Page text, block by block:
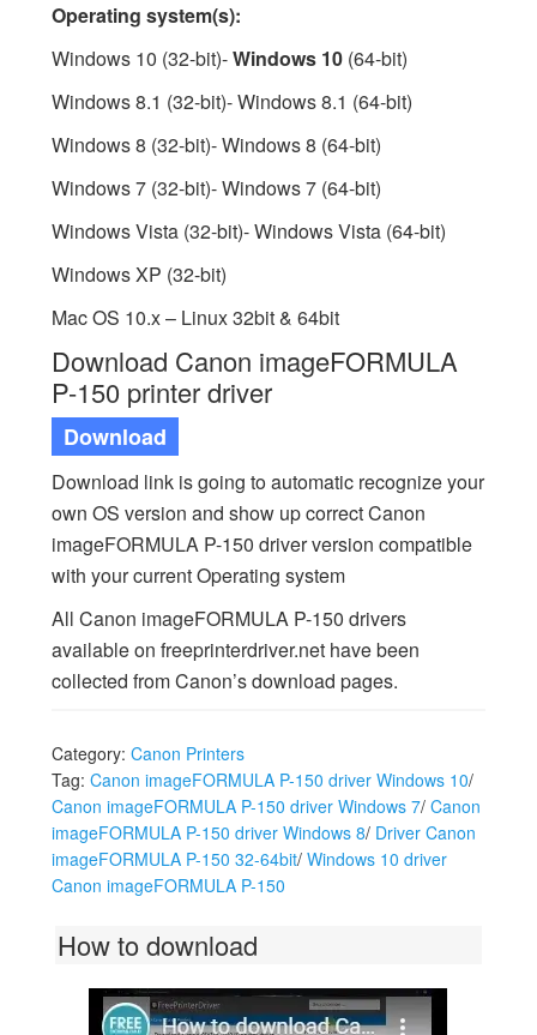
Operating system(s):
Windows 10 (32-bit)-Windows 10(64-bit)
Windows 8.1 (32-bit)- Windows 8.1 (64-bit)
Windows 8 (32-bit)- Windows 8 (64-bit)
Windows 7 (32-bit)- Windows 7 (64-bit)
Windows Vista (32-bit)- Windows Vista (64-bit)
Windows XP (32-bit)
Mac OS 10.x – Linux 32bit & 64bit
Download Canon imageFORMULA
P-150 printer driver
Download
Download link is going to automatic recognize your
own OS version and show up correct Canon
imageFORMULA P-150 driver version compatible
with your current Operating system
All Canon imageFORMULA P-150 drivers
available on freeprinterdriver.net have been
collected from Canon’s download pages.
Category: Canon Printers
Tag: Canon imageFORMULA P-150 driver Windows 10/
Canon imageFORMULA P-150 driver Windows 7/ Canon
imageFORMULA P-150 driver Windows 8/ Driver Canon
imageFORMULA P-150 32-64bit/ Windows 10 driver
Canon imageFORMULA P-150
How to download